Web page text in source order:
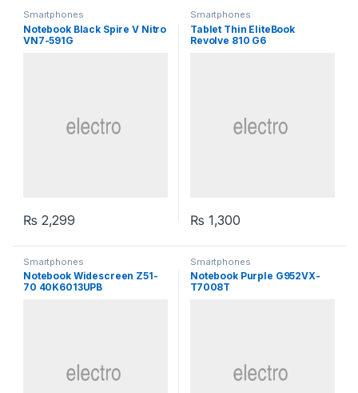
Smartphones
Notebook Black Spire V Nitro
VN7-591G
₨ 2,299
Smartphones
Tablet Thin EliteBook
Revolve 810 G6
₨ 1,300
Smartphones
Notebook Widescreen Z51-
70 40K6013UPB
Smartphones
Notebook Purple G952VX-
T7008T